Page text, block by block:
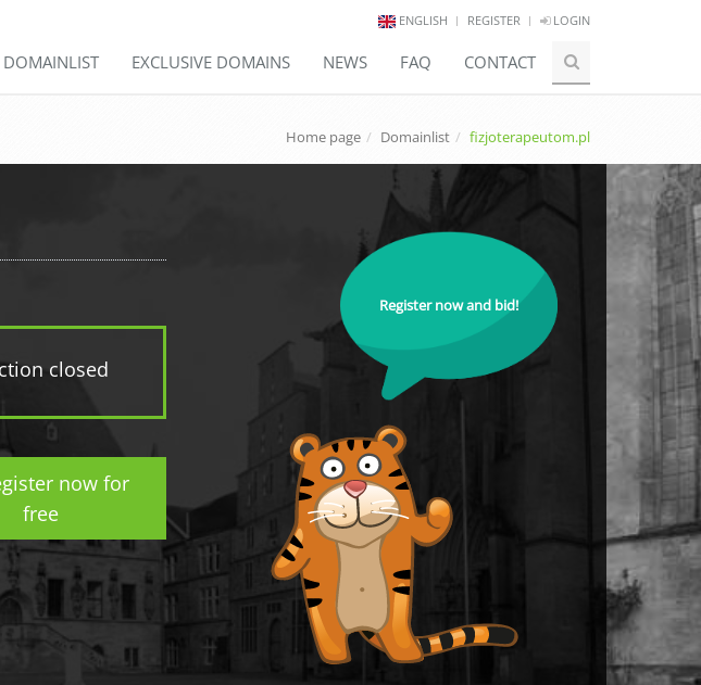
ENGLISH REGISTER LOGIN
DOMAINLIST EXCLUSIVE DOMAINS NEWS FAQ CONTACT
Home page Domainlist fizjoterapeutom.pl
closed
now for
free
Register now and bid!